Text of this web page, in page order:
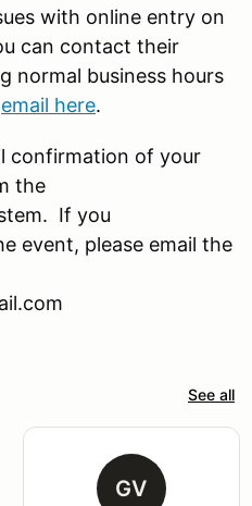
with online entry on
can contact their
normal business hours
email here.
confirmation of your
the
If you
event, please email the
See all
GV